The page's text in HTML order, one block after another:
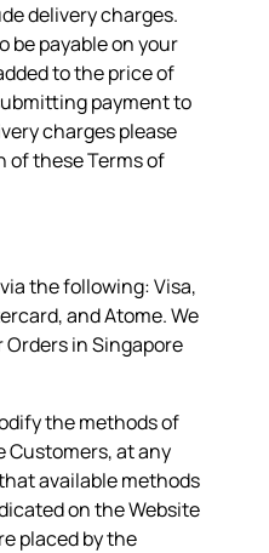
delivery charges.
be payable on your
to the price of
payment to
charges please
of these Terms of
the following: Visa,
and Atome. We
in Singapore
the methods of
Customers, at any
available methods
on the Website
placed by the